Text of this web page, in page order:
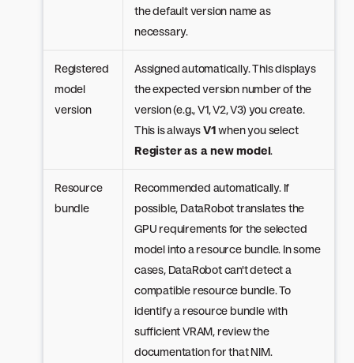
the default version name as
necessary.
Registered
model
version
Assigned automatically. This displays
the expected version number of the
version (e.g., V1, V2, V3) you create.
This is alwaysV1when you select
Register as a new model.
Resource
bundle
Recommended automatically. If
possible, DataRobot translates the
GPU requirements for the selected
model into a resource bundle. In some
cases, DataRobot can't detect a
compatible resource bundle. To
identify a resource bundle with
sufficient VRAM, review the
documentation for that NIM.